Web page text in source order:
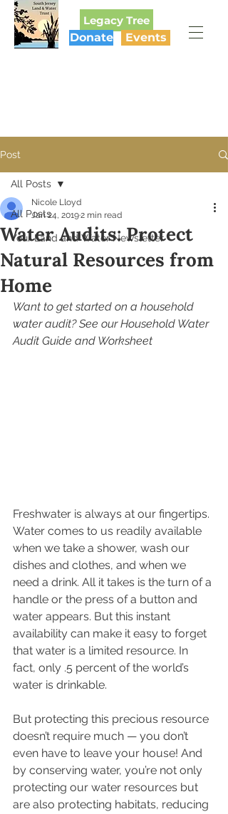
Legacy Tree
Donate
Events
Post
All Posts
Your Land and Water Newsletter
All Posts
Water Audits: Protect
Natural Resources from
Home
Nicole Lloyd
Jan 24, 20192 min read
Want to get started on a household
water audit? See our Household Water
Audit Guide and Worksheet
Freshwater is always at our fingertips.
Water comes to us readily available
when we take a shower, wash our
dishes and clothes, and when we
need a drink. All it takes is the turn of a
handle or the press of a button and
water appears. But this instant
availability can make it easy to forget
that water is a limited resource. In
fact, only .5 percent of the world’s
water is drinkable.
But protecting this precious resource
doesn’t require much — you don’t
even have to leave your house! And
by conserving water, you’re not only
protecting our water resources but
are also protecting habitats, reducing